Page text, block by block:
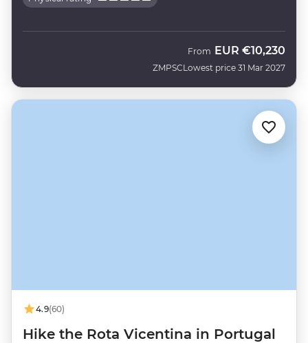
ZMPSC
From EUR €10,230
Lowest price 31 Mar 2027
4.9(60)
Hike the Rota Vicentina in Portugal